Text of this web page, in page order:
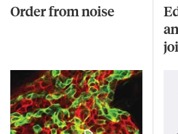
Orderfromnoise